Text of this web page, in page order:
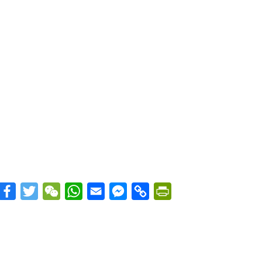
FacebookTwitterWeChatWhatsApp
Email Messenger
Copy